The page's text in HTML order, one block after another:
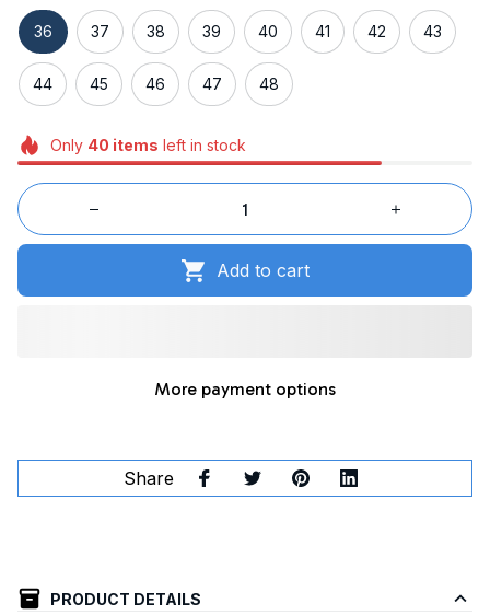
36 37 38 39 40 41 42 43
44 45 46 47 48
Only 40 items left in stock
Add to cart
More payment options
Share
PRODUCT DETAILS